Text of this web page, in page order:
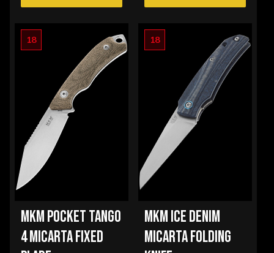
18
MKM POCKET TANGO
4 MICARTA FIXED
18
MKM ICE DENIM
MICARTA FOLDING